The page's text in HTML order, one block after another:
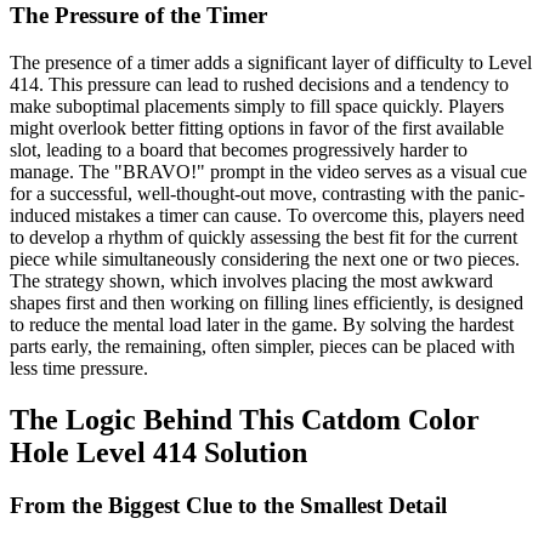
The Pressure of the Timer
The presence of a timer adds a significant layer of difficulty to Level
414. This pressure can lead to rushed decisions and a tendency to
make suboptimal placements simply to fill space quickly. Players
might overlook better fitting options in favor of the first available
slot, leading to a board that becomes progressively harder to
manage. The "BRAVO!" prompt in the video serves as a visual cue
for a successful, well-thought-out move, contrasting with the panic-
induced mistakes a timer can cause. To overcome this, players need
to develop a rhythm of quickly assessing the best fit for the current
piece while simultaneously considering the next one or two pieces.
The strategy shown, which involves placing the most awkward
shapes first and then working on filling lines efficiently, is designed
to reduce the mental load later in the game. By solving the hardest
parts early, the remaining, often simpler, pieces can be placed with
less time pressure.
The Logic Behind This Catdom Color
Hole Level 414 Solution
From the Biggest Clue to the Smallest Detail